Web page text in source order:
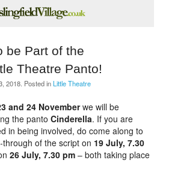
be Part of the
Theatre Panto!
2018 . Posted inLittle Theatre
and 24 Novemberwe will be
the panto Cinderella. If you are
in being involved, do come along to
of the script on 19 July, 7.30
26 July, 7.30 pm – both taking place